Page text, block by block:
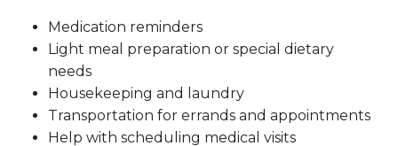
Medication reminders
Light meal preparation or special dietary
needs
Housekeeping and laundry
Transportation for errands and appointments
Help with scheduling medical visits